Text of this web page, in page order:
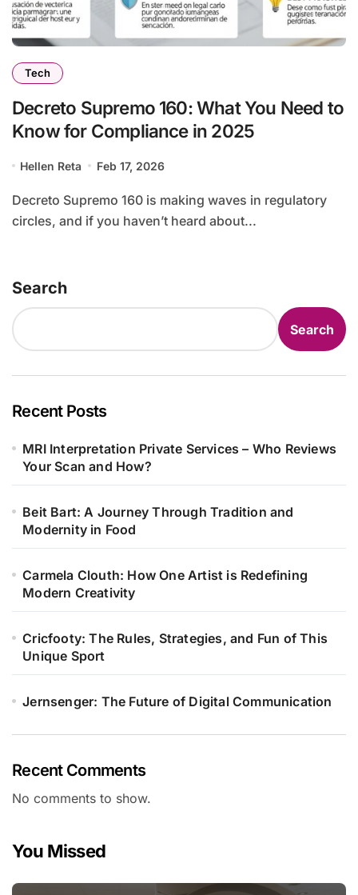
Tech
Decreto Supremo 160: What You Need to
Know for Compliance in 2025
Hellen Reta Feb 17, 2026
Decreto Supremo 160 is making waves in regulatory
circles, and if you haven’t heard about...
Search
Search
Recent Posts
MRI Interpretation Private Services – Who Reviews
Your Scan and How?
Beit Bart: A Journey Through Tradition and
Modernity in Food
Carmela Clouth: How One Artist is Redefining
Modern Creativity
Cricfooty: The Rules, Strategies, and Fun of This
Unique Sport
Jernsenger: The Future of Digital Communication
Recent Comments
No comments to show.
You Missed